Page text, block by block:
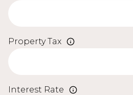
Property Tax
Interest Rate